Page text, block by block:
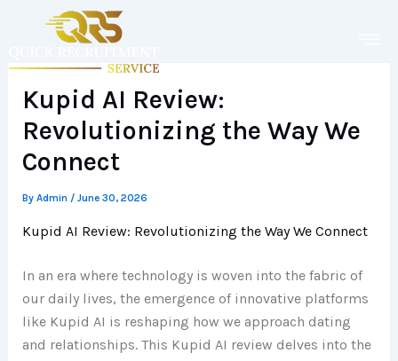
Kupid AI Review:
Revolutionizing the Way We
Connect
By Admin / June 30, 2026
Kupid AI Review: Revolutionizing the Way We Connect
In an era where technology is woven into the fabric of
our daily lives, the emergence of innovative platforms
like Kupid AI is reshaping how we approach dating
and relationships. This Kupid AI review delves into the